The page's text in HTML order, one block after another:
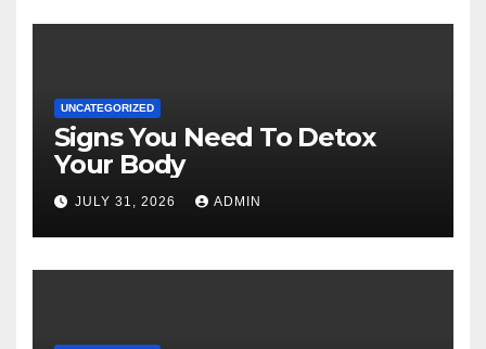
UNCATEGORIZED
Signs You Need To Detox
Your Body
JULY 31, 2026 ADMIN